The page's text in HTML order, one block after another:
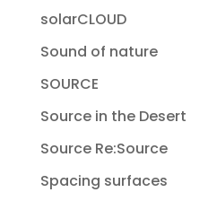
solarCLOUD
Sound of nature
SOURCE
Source in the Desert
Source Re:Source
Spacing surfaces